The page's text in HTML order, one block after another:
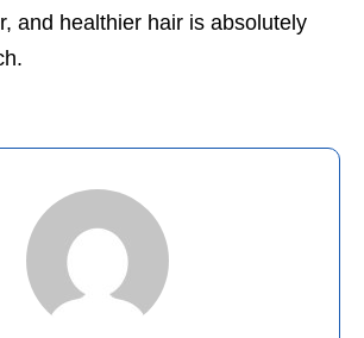
and healthier hair is absolutely